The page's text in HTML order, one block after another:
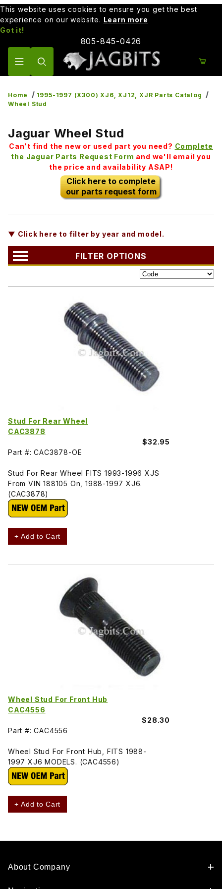
This website uses cookies to ensure you get the best
experience on our website. Learn more
Got it!
805-845-0426
Home
1995-1997 (X300) XJ6, XJ12, XJR Parts Catalog
Wheel Stud
Jaguar Wheel Stud
Can't find the new or used part you need? Complete
the Jaguar Parts Request Form and we'll email you
the price and availability ASAP!
Click here to complete
our parts request form
▼ Click here to filter by year and model.
FILTER OPTIONS
Stud For Rear Wheel
CAC3878
$32.95
Part #: CAC3878-OE
Stud For Rear Wheel FITS 1993-1996 XJS
From VIN 188105 On, 1988-1997 XJ6.
(CAC3878)
+ Add to Cart
Wheel Stud For Front Hub
CAC4556
$28.30
Part #: CAC4556
Wheel Stud For Front Hub, FITS 1988-
1997 XJ6 MODELS. (CAC4556)
+ Add to Cart
About Company